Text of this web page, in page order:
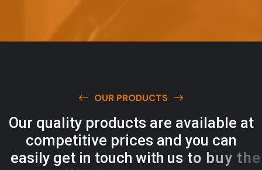
OUR PRODUCTS
Our qua ity products are avai ab e at
competitive prices and you can
easi y get in touch with us to buy t h e